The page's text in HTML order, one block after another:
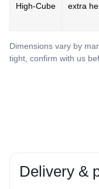
High‑Cube
extra
Dimensions vary by
tight, confirm with us
Delivery &